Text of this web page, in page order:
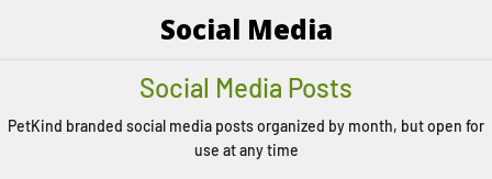
Social Media
Social Media Posts
PetKind branded social media posts organized by month, but open for
use at any time